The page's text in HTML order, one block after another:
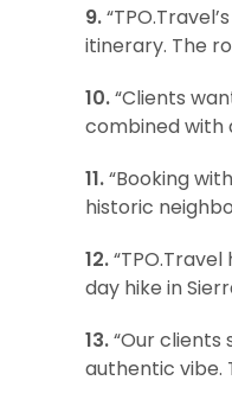
9.
itinerary. The
10.“Clients
combined with
11.“Booking
historic
12.
day hike in
13.“Our clients
authentic vibe.